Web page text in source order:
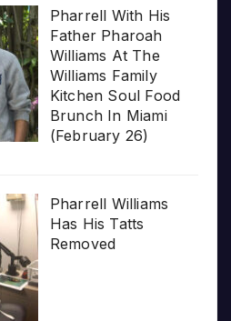
Pharrell With His
Father Pharoah
Williams At The
Williams Family
Kitchen Soul Food
Brunch In Miami
(February 26)
Pharrell Williams
Has His Tatts
Removed